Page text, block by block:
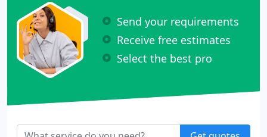
Send your requirements
Receive free estimates
Select the best pro